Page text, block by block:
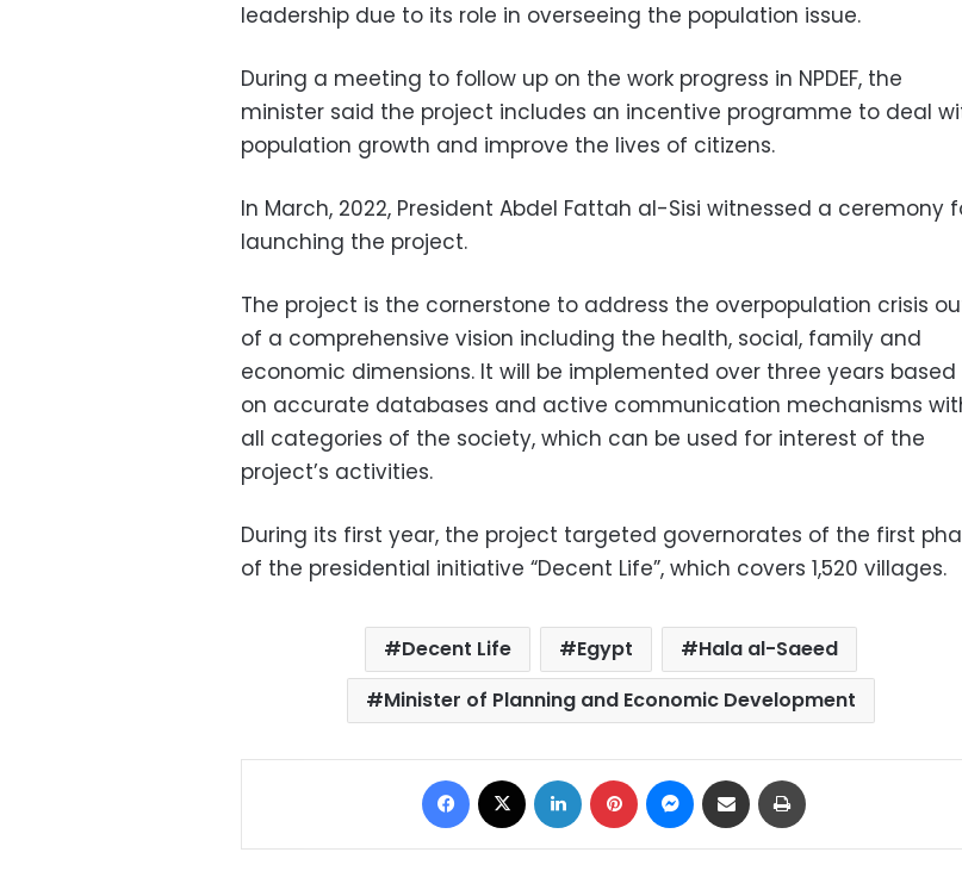
leadership due to its role in overseeing the population issue.
During a meeting to follow up on the work progress in NPDEF, the
minister said the project includes an incentive programme to deal
population growth and improve the lives of citizens.
In March, 2022, President Abdel Fattah al-Sisi witnessed a ceremony
launching the project.
The project is the cornerstone to address the overpopulation crisis
of a comprehensive vision including the health, social, family and
economic dimensions. It will be implemented over three years based
on accurate databases and active communication mechanisms
all categories of the society, which can be used for interest of the
project’s activities.
During its first year, the project targeted governorates of the first
of the presidential initiative “Decent Life”, which covers 1,520 villages.
Decent Life Egypt
Hala al-Saeed
Minister of Planning and Economic Development
Facebook LinkedIn Pinterest Messenger
Share via Email